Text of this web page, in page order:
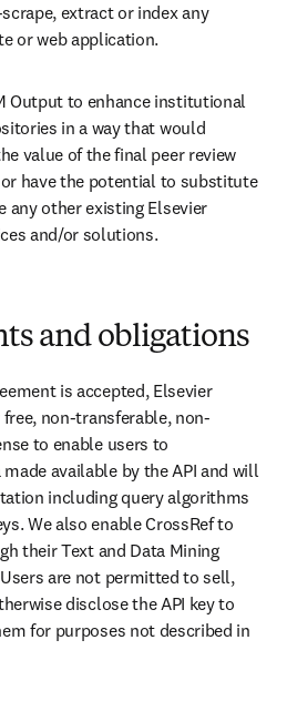
extract or index any
or web application.
Output to enhance institutional
in a way that would
value of the final peer review
have the potential to substitute
any other existing Elsevier
and/or solutions.
and obligations
is accepted, Elsevier
non-transferable, non-
to enable users to
available by the API and will
including query algorithms
We also enable CrossRef to
their Text and Data Mining
are not permitted to sell,
disclose the API key to
for purposes not described in